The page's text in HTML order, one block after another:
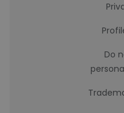
Do